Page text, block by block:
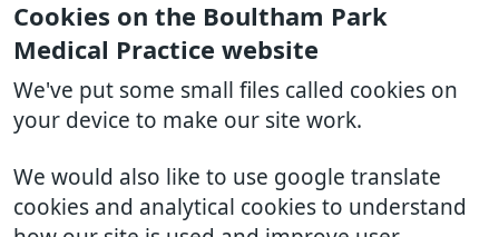
Cookies on the Boultham Park
Medical Practice website
We've put some small files called cookies on
your device to make our site work.
We would also like to use google translate
cookies and analytical cookies to understand